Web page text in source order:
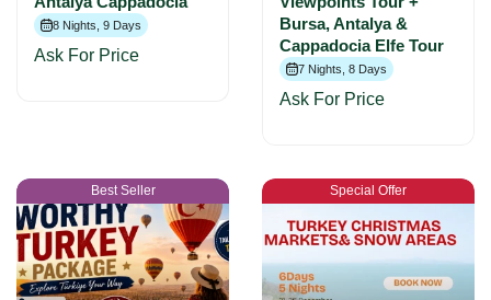
8 Nights, 9 Days
Ask For Price
Bursa, Antalya &
Cappadocia Elfe Tour
7 Nights, 8 Days
Ask For Price
Best Seller Special Offer